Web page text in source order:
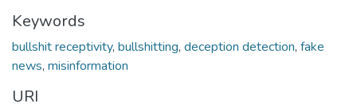
Keywords
bullshit receptivity, bullshitting, deception detection, fake
news, misinformation
URI